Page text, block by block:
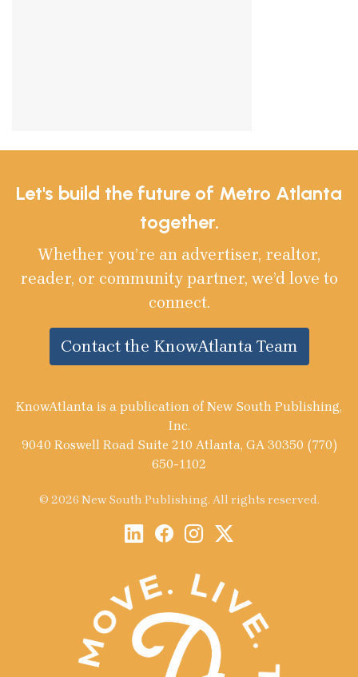
Let's build the future of Metro Atlanta
together.
Whether you’re an advertiser, realtor,
reader, or community partner, we’d love to
connect.
Contact the KnowAtlanta Team
KnowAtlanta is a publication of New South Publishing,
Inc.
9040 Roswell Road Suite 210 Atlanta, GA 30350 (770)
650-1102
© 2026 New South Publishing. All rights reserved.